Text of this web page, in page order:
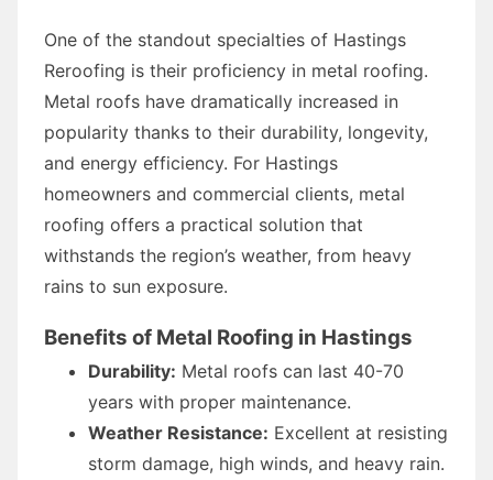
One of the standout specialties of Hastings
Reroofing is their proficiency in metal roofing.
Metal roofs have dramatically increased in
popularity thanks to their durability, longevity,
and energy efficiency. For Hastings
homeowners and commercial clients, metal
roofing offers a practical solution that
withstands the region’s weather, from heavy
rains to sun exposure.
Benefits of Metal Roofing in Hastings
Durability: Metal roofs can last 40-70
years with proper maintenance.
Weather Resistance: Excellent at resisting
storm damage, high winds, and heavy rain.